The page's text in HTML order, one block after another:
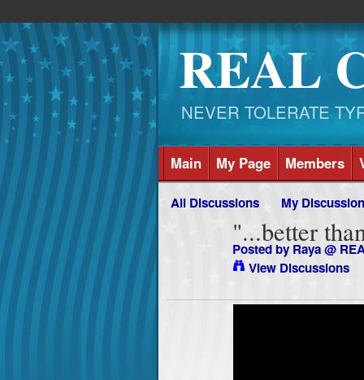
REAL
NEVER TOLERATE
Main My Page Members
All Discussions My
"...better
Posted byRaya @
View Discussions